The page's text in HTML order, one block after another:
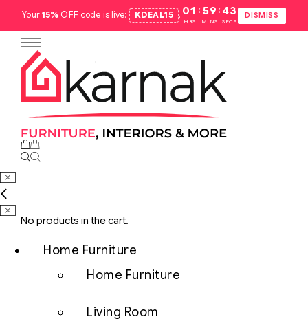
Your15% OFF code is live: KDEAL15 . 01
HRS
: 59
MINS
: 42
SECS
DISMISS
No products in the cart.
Home Furniture
Home Furniture
Living Room